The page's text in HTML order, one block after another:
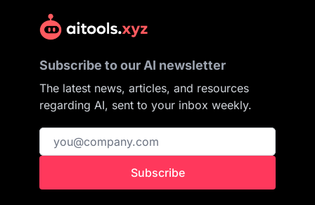
Subscribe to our AI newsletter
The latest news, articles, and resources
regarding AI, sent to your inbox weekly.
Subscribe